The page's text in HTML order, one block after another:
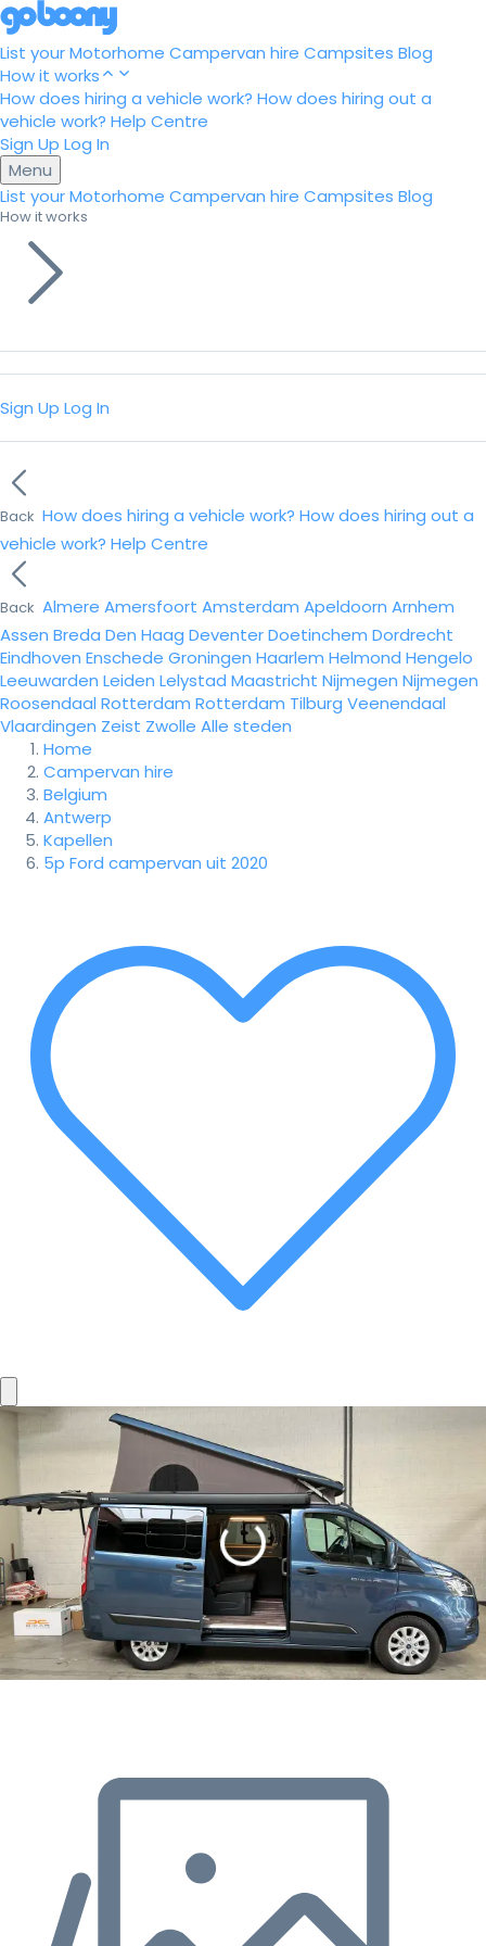
List your Motorhome Campervan hire Campsites Blog
How it works
How does hiring a vehicle work? How does hiring out a
vehicle work? Help Centre
Sign Up Log In
Menu
List your Motorhome Campervan hire Campsites Blog
How it works
Sign Up Log In
Back How does hiring a vehicle work? How does hiring out a
vehicle work? Help Centre
Back Almere Amersfoort Amsterdam Apeldoorn Arnhem
Assen Breda Den Haag DeventerDoetinchem Dordrecht
Eindhoven Enschede Groningen Haarlem Helmond Hengelo
Leeuwarden Leiden Lelystad Maastricht Nijmegen Nijmegen
Roosendaal Rotterdam Rotterdam Tilburg Veenendaal
Vlaardingen Zeist Zwolle Alle steden
Home
Campervan hire
Belgium
Antwerp
Kapellen
5p Ford campervan uit 2020